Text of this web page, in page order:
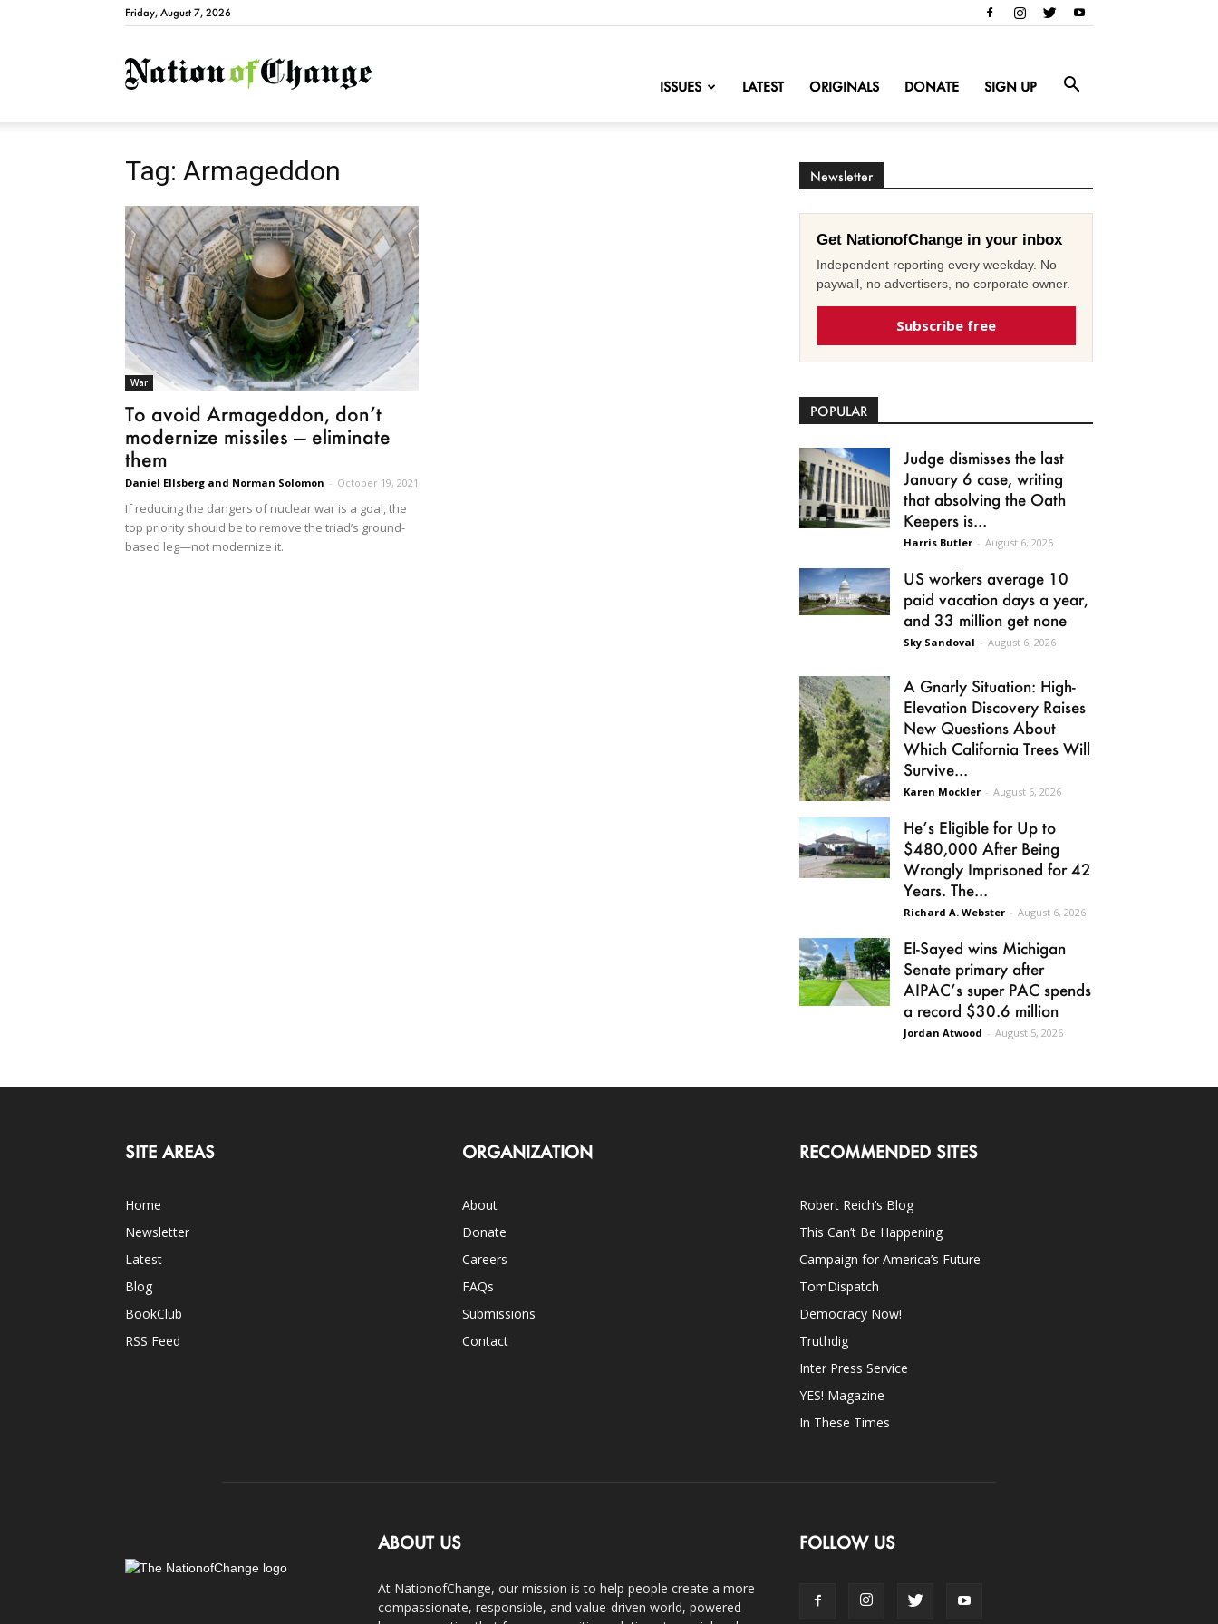
Friday, August 7, 2026
NationofChange
ISSUES LATEST ORIGINALS DONATE SIGN UP
Tag: Armageddon
War
To avoid Armageddon, don’t
modernize missiles — eliminate
them
Daniel Ellsberg and Norman Solomon - October 19, 2021
If reducing the dangers of nuclear war is a goal, the
top priority should be to remove the triad’s ground-
based leg—not modernize it.
Newsletter
Get NationofChange in your inbox
Independent reporting every weekday. No
paywall, no advertisers, no corporate owner.
Subscribe free
POPULAR
Judge dismisses the last
January 6 case, writing
that absolving the Oath
Keepers is...
Harris Butler - August 6, 2026
US workers average 10
paid vacation days a year,
and 33 million get none
Sky Sandoval - August 6, 2026
A Gnarly Situation: High-
Elevation Discovery Raises
New Questions About
Which California Trees Will
Survive...
Karen Mockler - August 6, 2026
He’s Eligible for Up to
$480,000 After Being
Wrongly Imprisoned for 42
Years. The...
Richard A. Webster - August 6, 2026
El-Sayed wins Michigan
Senate primary after
AIPAC’s super PAC spends
a record $30.6 million
Jordan Atwood - August 5, 2026
SITE AREAS
Home
Newsletter
Latest
Blog
BookClub
RSS Feed
ORGANIZATION
About
Donate
Careers
FAQs
Submissions
Contact
RECOMMENDED SITES
Robert Reich’s Blog
This Can’t Be Happening
Campaign for America’s Future
TomDispatch
Democracy Now!
Truthdig
Inter Press Service
YES! Magazine
In These Times
ABOUT US
At NationofChange, our mission is to help people create a more
compassionate, responsible, and value-driven world, powered
FOLLOW US